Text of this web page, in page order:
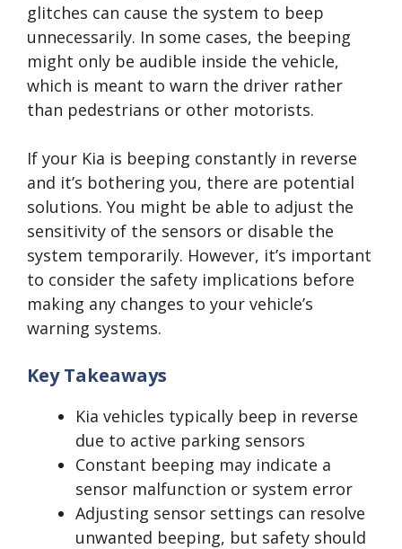
glitches can cause the system to beep
unnecessarily. In some cases, the beeping
might only be audible inside the vehicle,
which is meant to warn the driver rather
than pedestrians or other motorists.
If your Kia is beeping constantly in reverse
and it’s bothering you, there are potential
solutions. You might be able to adjust the
sensitivity of the sensors or disable the
system temporarily. However, it’s important
to consider the safety implications before
making any changes to your vehicle’s
warning systems.
Key Takeaways
Kia vehicles typically beep in reverse
due to active parking sensors
Constant beeping may indicate a
sensor malfunction or system error
Adjusting sensor settings can resolve
unwanted beeping, but safety should